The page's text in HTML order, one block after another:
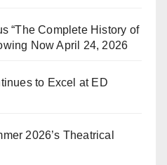
“The Complete History of
Now April 24, 2026
to Excel at ED
2026’s Theatrical